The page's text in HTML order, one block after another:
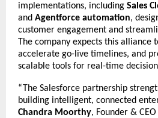
implementations, including Sales
and Agentforce automation,
customer engagement and
The company expects this alliance
accelerate go-live timelines, and
scalable tools for real-time
“The Salesforce partnership
building intelligent, connected
Chandra Moorthy, Founder & CEO